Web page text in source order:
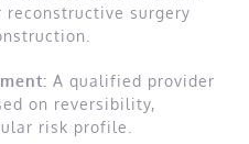
reconstructive surgery
A qualified provider
on reversibility,
risk profile.